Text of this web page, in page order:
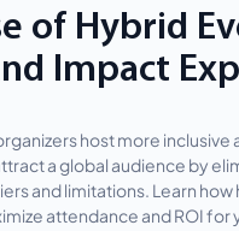
of Hybrid
Impact
host more inclusive
a global audience by
and limitations. Learn
attendance and ROI for